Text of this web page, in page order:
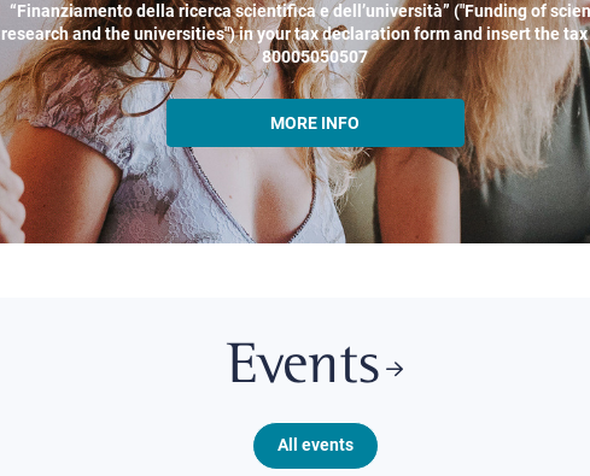
“Finanziamento della ricerca scientifica e dell’università” ("Funding of
research and the universities") in your tax declaration form and insert the tax
80005050507
MORE INFO
Events
All events